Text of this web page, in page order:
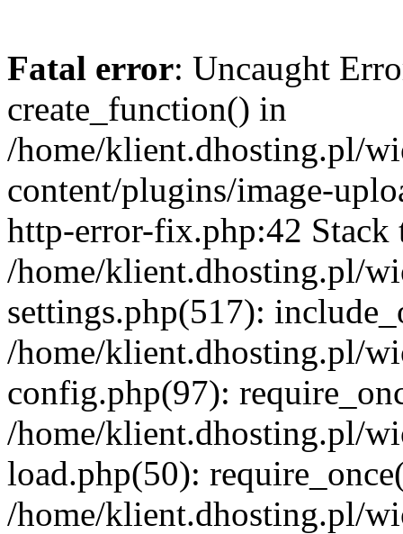
Fatal error: Uncaught
create_function() in
/home/klient.dhosting.pl/
content/plugins/image-
http-error-fix.php:42 Stack
/home/klient.dhosting.pl/
settings.php(517):
/home/klient.dhosting.pl/
config.php(97):
/home/klient.dhosting.pl/
load.php(50):
/home/klient.dhosting.pl/